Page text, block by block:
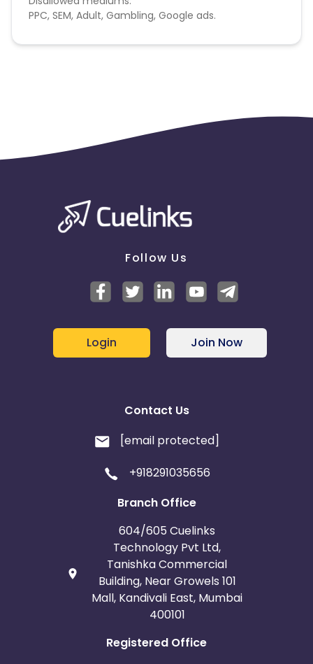
PPC, SEM, Adult, Gambling, Google ads.
Note:To maintain your place in the program, your
Follow Us
Login Join Now
Contact Us
[email protected]
+918291035656
Branch Office
604/605 Cuelinks
Technology Pvt Ltd,
Tanishka Commercial
Building, Near Growels 101
Mall, Kandivali East, Mumbai
400101
Registered Office